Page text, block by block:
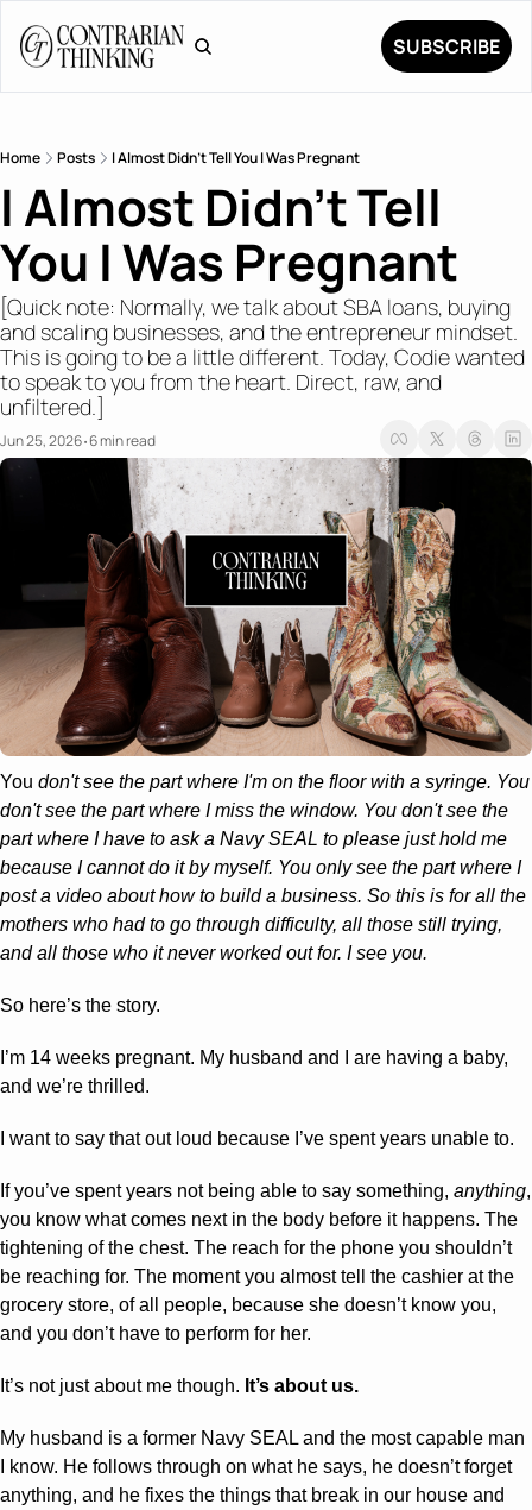
SUBSCRIBE
Home Posts I Almost Didn't Tell You I Was Pregnant
I Almost Didn't Tell
You I Was Pregnant
[Quick note: Normally, we talk about SBA loans, buying
and scaling businesses, and the entrepreneur mindset.
This is going to be a little different. Today, Codie wanted
to speak to you from the heart. Direct, raw, and
unfiltered.]
Jun 25, 2026•6 min read
You don't see the part where I'm on the floor with a syringe. You
don't see the part where I miss the window. You don't see the
part where I have to ask a Navy SEAL to please just hold me
because I cannot do it by myself. You only see the part where I
post a video about how to build a business. So this is for all the
mothers who had to go through difficulty, all those still trying,
and all those who it never worked out for. I see you.
So here’s the story.
I’m 14 weeks pregnant. My husband and I are having a baby,
and we’re thrilled.
I want to say that out loud because I’ve spent years unable to.
If you’ve spent years not being able to say something, anything,
you know what comes next in the body before it happens. The
tightening of the chest. The reach for the phone you shouldn’t
be reaching for. The moment you almost tell the cashier at the
grocery store, of all people, because she doesn’t know you,
and you don’t have to perform for her.
It’s not just about me though. It’s about us.
My husband is a former Navy SEAL and the most capable man
I know. He follows through on what he says, he doesn’t forget
anything, and he fixes the things that break in our house and